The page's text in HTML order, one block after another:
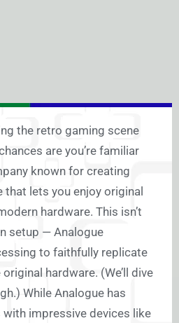
the retro gaming scene
are you’re familiar
known for creating
that lets you enjoy original
hardware. This isn’t
setup — Analogue
to faithfully replicate
hardware. (We’ll dive
While Analogue has
impressive devices like